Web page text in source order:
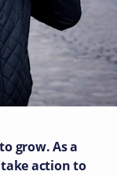
grow.As a
action to